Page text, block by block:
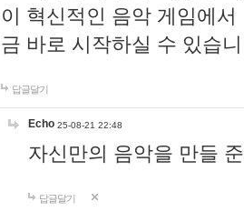
이 혁신적인 음악 게임에
금 바로 시작하실 수 있습
답글달기
Echo 25-08-21 22:48
자신만의 음악을 만들
답글달기